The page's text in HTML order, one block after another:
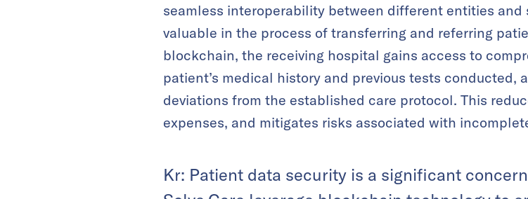
seamless interoperability between different entities
valuable in the process of transferring and referring
blockchain, the receiving hospital gains access to
patient’s medical history and previous tests conducted,
deviations from the established care protocol. This
expenses, and mitigates risks associated with
Kr: Patient data security is a significant